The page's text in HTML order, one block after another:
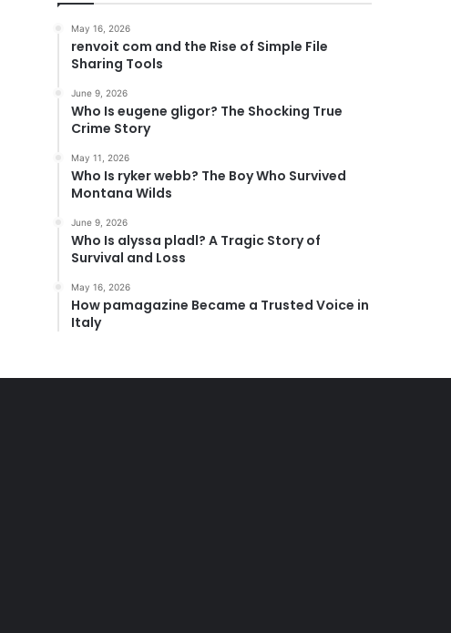
May 16, 2026
renvoit com and the Rise of Simple File
Sharing Tools
June 9, 2026
Who Is eugene gligor? The Shocking True
Crime Story
May 11, 2026
Who Is ryker webb? The Boy Who Survived
Montana Wilds
June 9, 2026
Who Is alyssa pladl? A Tragic Story of
Survival and Loss
May 16, 2026
How pamagazine Became a Trusted Voice in
Italy